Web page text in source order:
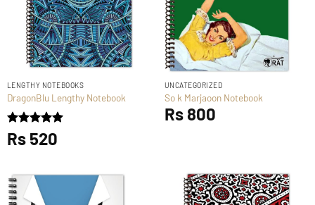
LENGTHY NOTEBOOKS
DragonBlu Lengthy Notebook
Rated5
out of 5
Rs520
UNCATEGORIZED
So k Marjaoon Notebook
Rs800